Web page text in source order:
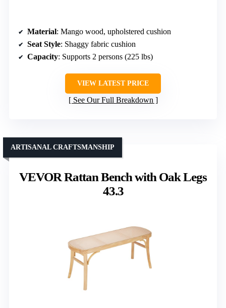
Material: Mango wood, upholstered cushion
Seat Style: Shaggy fabric cushion
Capacity: Supports 2 persons (225 lbs)
VIEW LATEST PRICE
See Our Full Breakdown
VEVOR Rattan Bench with Oak Legs
43.3
ARTISANAL CRAFTSMANSHIP